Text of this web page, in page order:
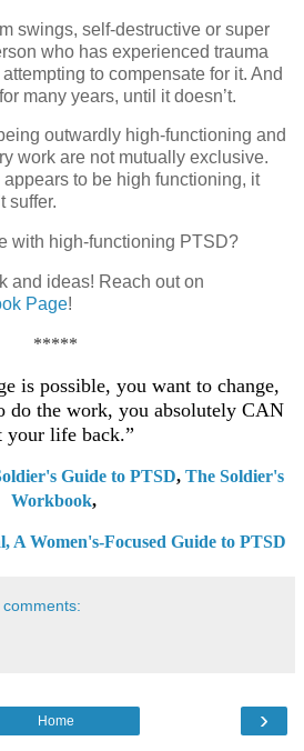
swings, self-destructive or super
who has experienced trauma
to compensate for it. And
many years, until it doesn’t.
outwardly high-functioning and
work are not mutually exclusive.
to be high functioning, it
suffer.
with high-functioning PTSD?
and ideas! Reach out on
Page!
*****
is possible, you want to change,
do the work, you absolutely CAN
your life back.”
Guide to PTSD, The Soldier's
Workbook,
A Women's-Focused Guide to PTSD
comments:
›
Home